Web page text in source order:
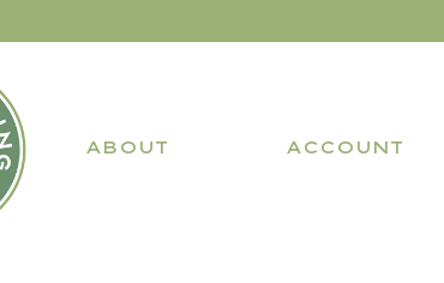
ABOUT ACCOUNT